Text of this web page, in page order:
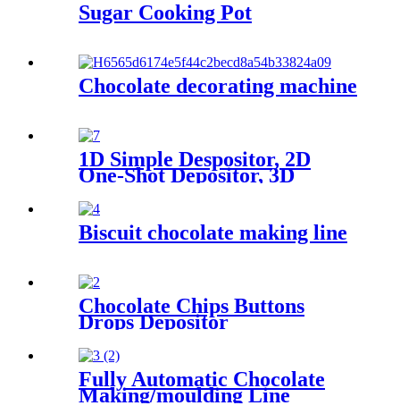
Sugar Cooking Pot
Chocolate decorating machine
1D Simple Despositor, 2D
One-Shot Depositor, 3D
Decorating Depositor
Biscuit chocolate making line
Chocolate Chips Buttons
Drops Depositor
Fully Automatic Chocolate
Making/moulding Line